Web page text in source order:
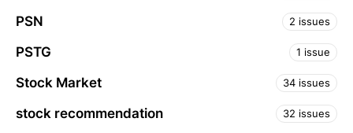
PSN 2 issues
PSTG 1 issue
Stock Market 34 issues
stock recommendation 32 issues